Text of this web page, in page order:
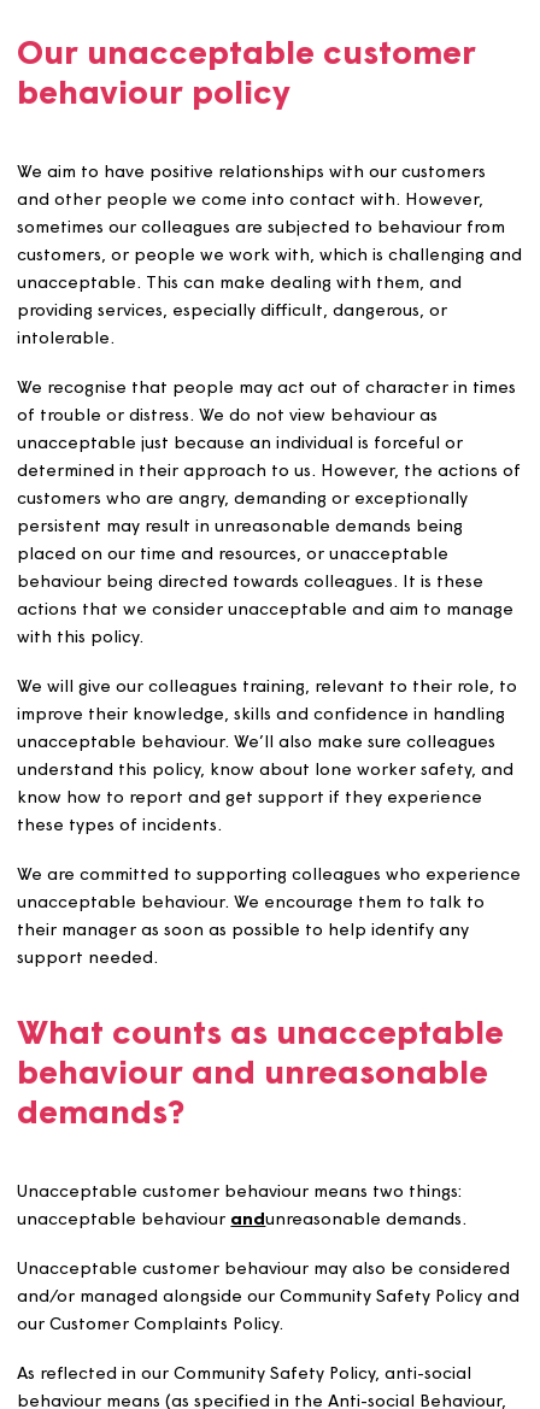
how we will deal with unacceptable customer
behaviour and unreasonable demands
procedure and training for colleagues.
Our unacceptable customer
behaviour policy
We aim to have positive relationships with our customers
and other people we come into contact with. However,
sometimes our colleagues are subjected to behaviour
customers, or people we work with, which is
unacceptable. This can make dealing with them, and
providing services, especially difficult, dangerous, or
intolerable.
We recognise that people may act out of character in
unacceptable just because an individual is forceful or
determined in their approach to us. However, the
customers who are angry, demanding or exceptionally
persistent may result in unreasonable demands being
placed on our time and resources, or unacceptable
actions that we consider unacceptable and aim to
with this policy.
We will give our colleagues training, relevant to their
unacceptable behaviour. We’ll also make sure
understand this policy, know about lone worker safety,
know how to report and get support if they experience
these types of incidents.
unacceptable behaviour. We encourage them to talk to
support needed.
behaviour and